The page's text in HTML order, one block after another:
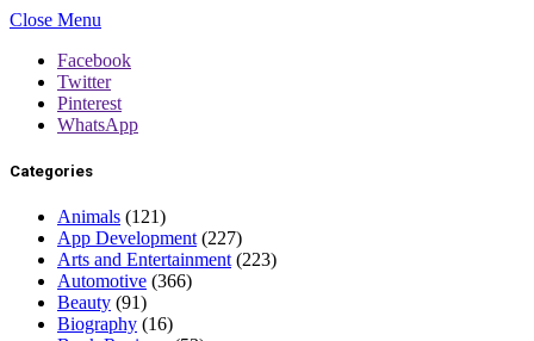
Close Menu
Facebook
Twitter
Pinterest
WhatsApp
Categories
Animals (121)
App Development (227)
Arts and Entertainment (223)
Automotive (366)
Beauty (91)
Biography (16)